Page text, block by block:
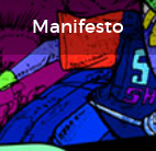
Manifesto